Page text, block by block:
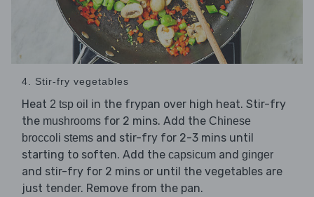
4. Stir-fry vegetables
Heat 2 tsp oil in the frypan over high heat. Stir-fry
the mushrooms for 2 mins. Add the Chinese
broccoli stems and stir-fry for 2-3 mins until
starting to soften. Add the capsicum and ginger
and stir-fry for 2 mins or until the vegetables are
just tender. Remove from the pan.